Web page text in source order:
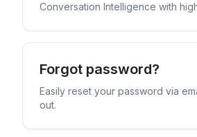
Conversation Intelligence with
Forgot password?
Easily reset your password via
out.